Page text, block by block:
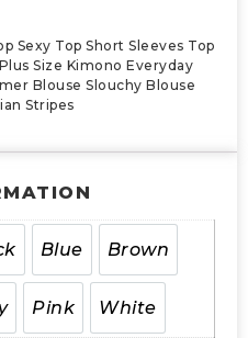
Sexy Top Short Sleeves Top
Size Kimono Everyday
Blouse Slouchy Blouse
Stripes
Blue Brown
Pink White